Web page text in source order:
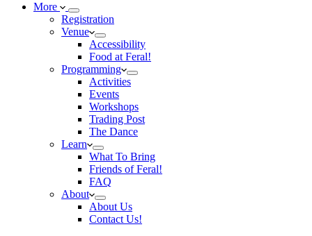
More
Registration
Venue
Accessibility
Food at Feral!
Programming
Activities
Events
Workshops
Trading Post
The Dance
Learn
What To Bring
Friends of Feral!
FAQ
About
About Us
Contact Us!